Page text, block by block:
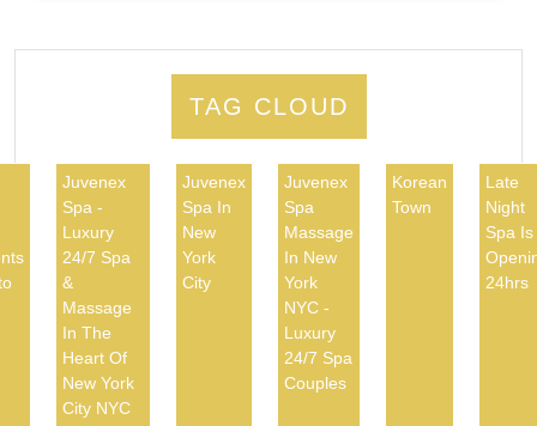
TAG CLOUD
Juvenex
Spa -
Luxury
24/7 Spa
&
Massage
In The
Heart Of
New York
City NYC
Juvenex
Spa In
New
York
City
Juvenex
Spa
Massage
In New
York
NYC -
Luxury
24/7 Spa
Couples
Korean
Town
Late
Night
Spa Is
24hrs